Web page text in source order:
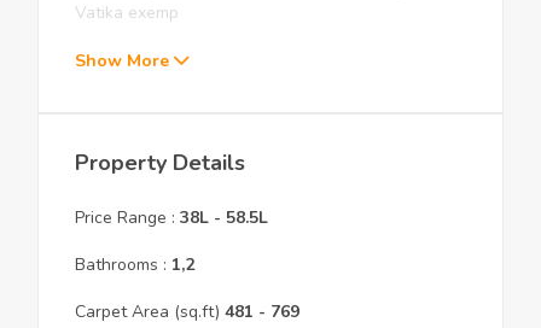
Vatika exemp
Show More
Property Details
Price Range : 38L - 58.5L
Bathrooms : 1,2
Carpet Area (sq.ft) 481 - 769